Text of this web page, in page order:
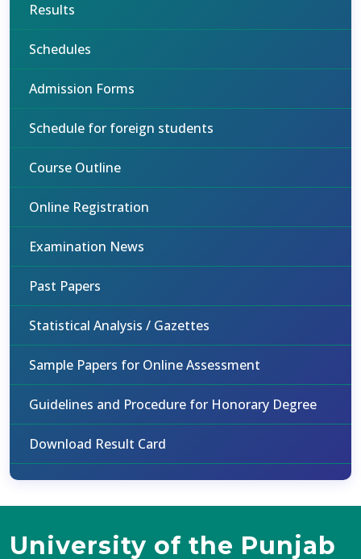
Results
Schedules
Admission Forms
Schedule for foreign students
Course Outline
Online Registration
Examination News
Past Papers
Statistical Analysis / Gazettes
Sample Papers for Online Assessment
Guidelines and Procedure for Honorary Degree
Download Result Card
University of the Punjab